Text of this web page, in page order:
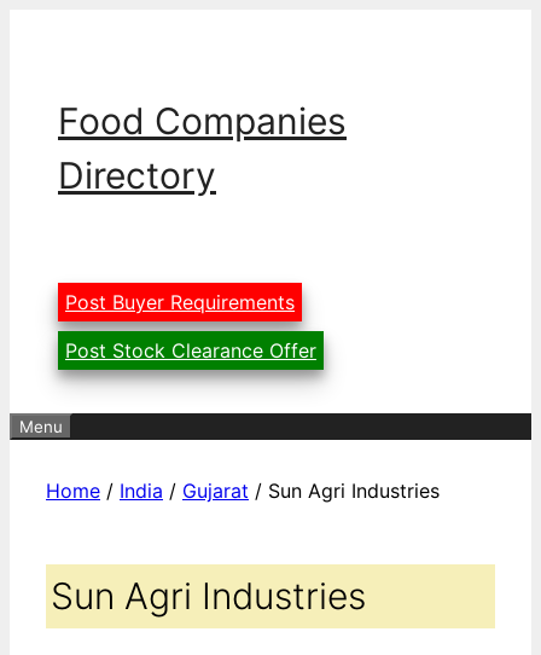
Food Companies
Directory
Post Buyer Requirements
Post Stock Clearance Offer
Menu
Home / India / Gujarat / Sun Agri Industries
Sun Agri Industries